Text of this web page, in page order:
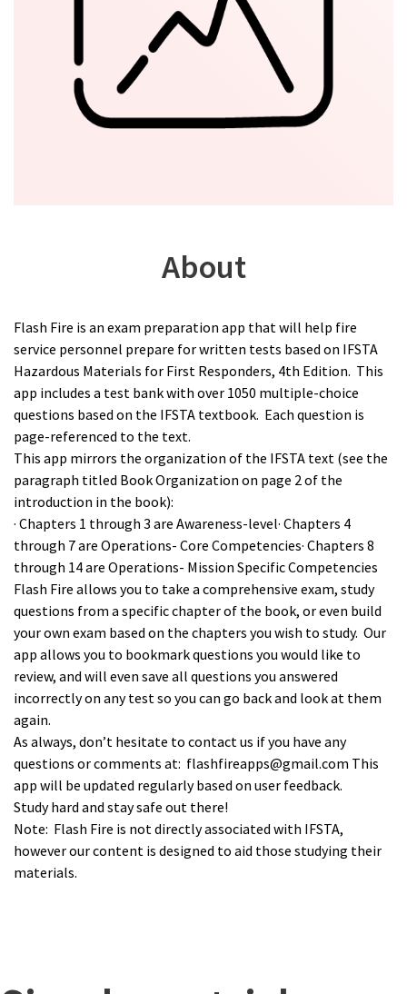
About
Flash Fire is an exam preparation app that will help fire
service personnel prepare for written tests based on IFSTA
Hazardous Materials for First Responders, 4th Edition. This
app includes a test bank with over 1050 multiple-choice
questions based on the IFSTA textbook. Each question is
page-referenced to the text.
This app mirrors the organization of the IFSTA text (see the
paragraph titled Book Organization on page 2 of the
introduction in the book):
· Chapters 1 through 3 are Awareness-level· Chapters 4
through 7 are Operations- Core Competencies· Chapters 8
through 14 are Operations- Mission Specific Competencies
Flash Fire allows you to take a comprehensive exam, study
questions from a specific chapter of the book, or even build
your own exam based on the chapters you wish to study. Our
app allows you to bookmark questions you would like to
review, and will even save all questions you answered
incorrectly on any test so you can go back and look at them
again.
As always, don’t hesitate to contact us if you have any
questions or comments at: flashfireapps@gmail.com This
app will be updated regularly based on user feedback.
Study hard and stay safe out there!
Note: Flash Fire is not directly associated with IFSTA,
however our content is designed to aid those studying their
materials.